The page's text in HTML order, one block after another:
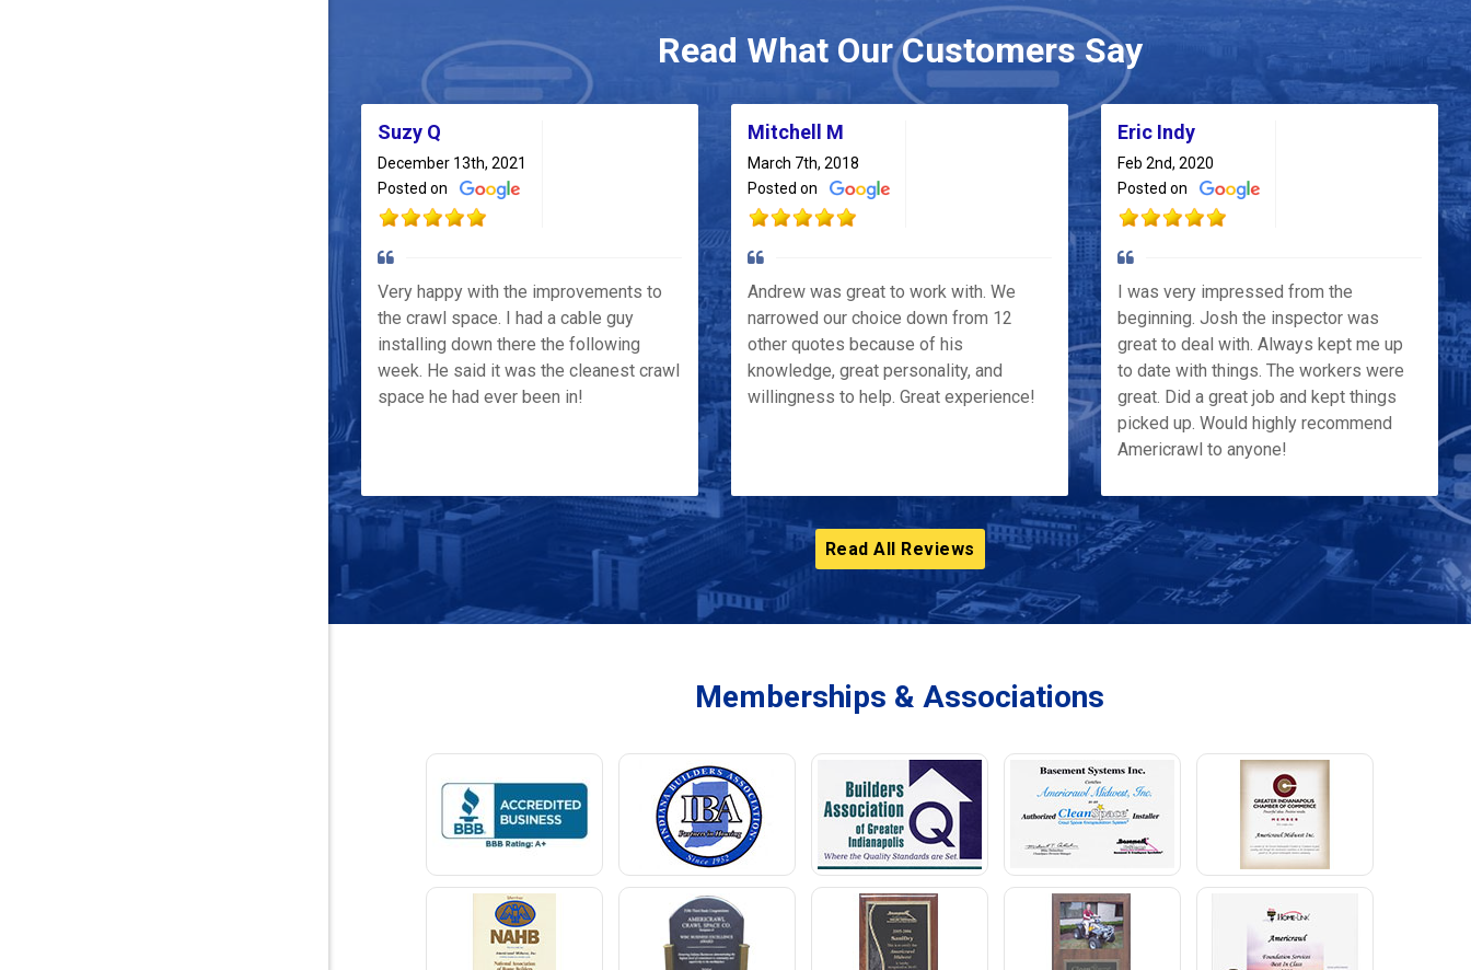
Read What Our Customers Say
Suzy Q
December 13th, 2021
Posted on
Very happy with the improvements to
the crawl space. I had a cable guy
installing down there the following
week. He said it was the cleanest crawl
space he had ever been in!
Mitchell M
March 7th, 2018
Posted on
Andrew was great to work with. We
narrowed our choice down from 12
other quotes because of his
knowledge, great personality, and
willingness to help. Great experience!
Eric Indy
Feb 2nd, 2020
Posted on
I was very impressed from the
beginning. Josh the inspector was
great to deal with. Always kept me up
to date with things. The workers were
great. Did a great job and kept things
picked up. Would highly recommend
Americrawl to anyone!
Read All Reviews
Memberships & Associations